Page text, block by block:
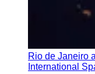
Rio de Janeiro
International